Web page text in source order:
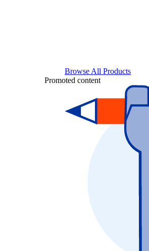
Browse All Products
Promoted content